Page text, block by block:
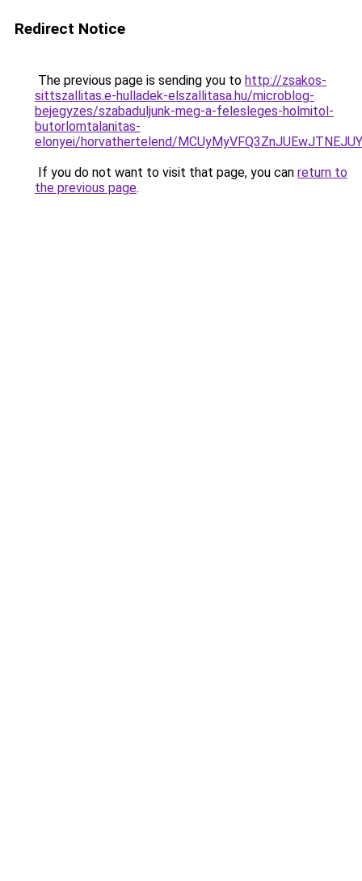
Redirect Notice
The previous page is sending you to http://zsakos-
sittszallitas.e-hulladek-elszallitasa.hu/microblog-
bejegyzes/szabaduljunk-meg-a-felesleges-holmitol-
butorlomtalanitas-
elonyei/horvathertelend/
If you do not want to visit that page, you can return to
the previous page.